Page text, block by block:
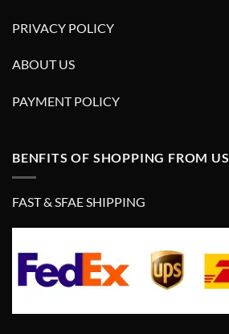
PRIVACY POLICY
ABOUT US
PAYMENT POLICY
BENFITS OF SHOPPING FROM US
FAST & SFAE SHIPPING